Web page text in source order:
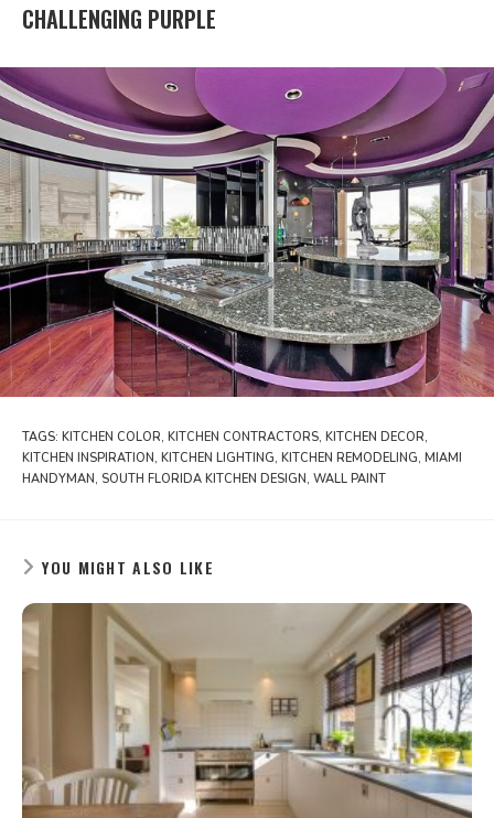
CHALLENGING PURPLE
TAGS: KITCHEN COLOR, KITCHEN CONTRACTORS, KITCHEN DECOR,
KITCHEN INSPIRATION, KITCHEN LIGHTING, KITCHEN REMODELING, MIAMI
HANDYMAN, SOUTH FLORIDA KITCHEN DESIGN, WALL PAINT
YOU MIGHT ALSO LIKE